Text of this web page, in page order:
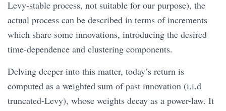
Levy-stable process, not suitable for our purpose), the
actual process can be described in terms of increments
which share some innovations, introducing the desired
time-dependence and clustering components.
Delving deeper into this matter, today’s return is
computed as a weighted sum of past innovation (i.i.d
truncated-Levy), whose weights decay as a power-law. It